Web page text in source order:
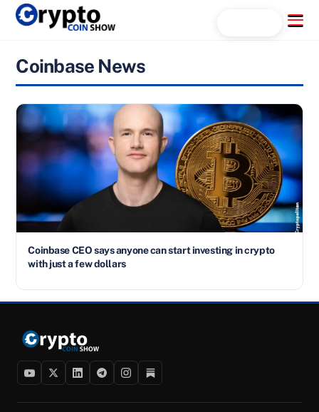
Skip
Menu
Coinbase News
Coinbase CEO says anyone can start investing in crypto
with just a few dollars